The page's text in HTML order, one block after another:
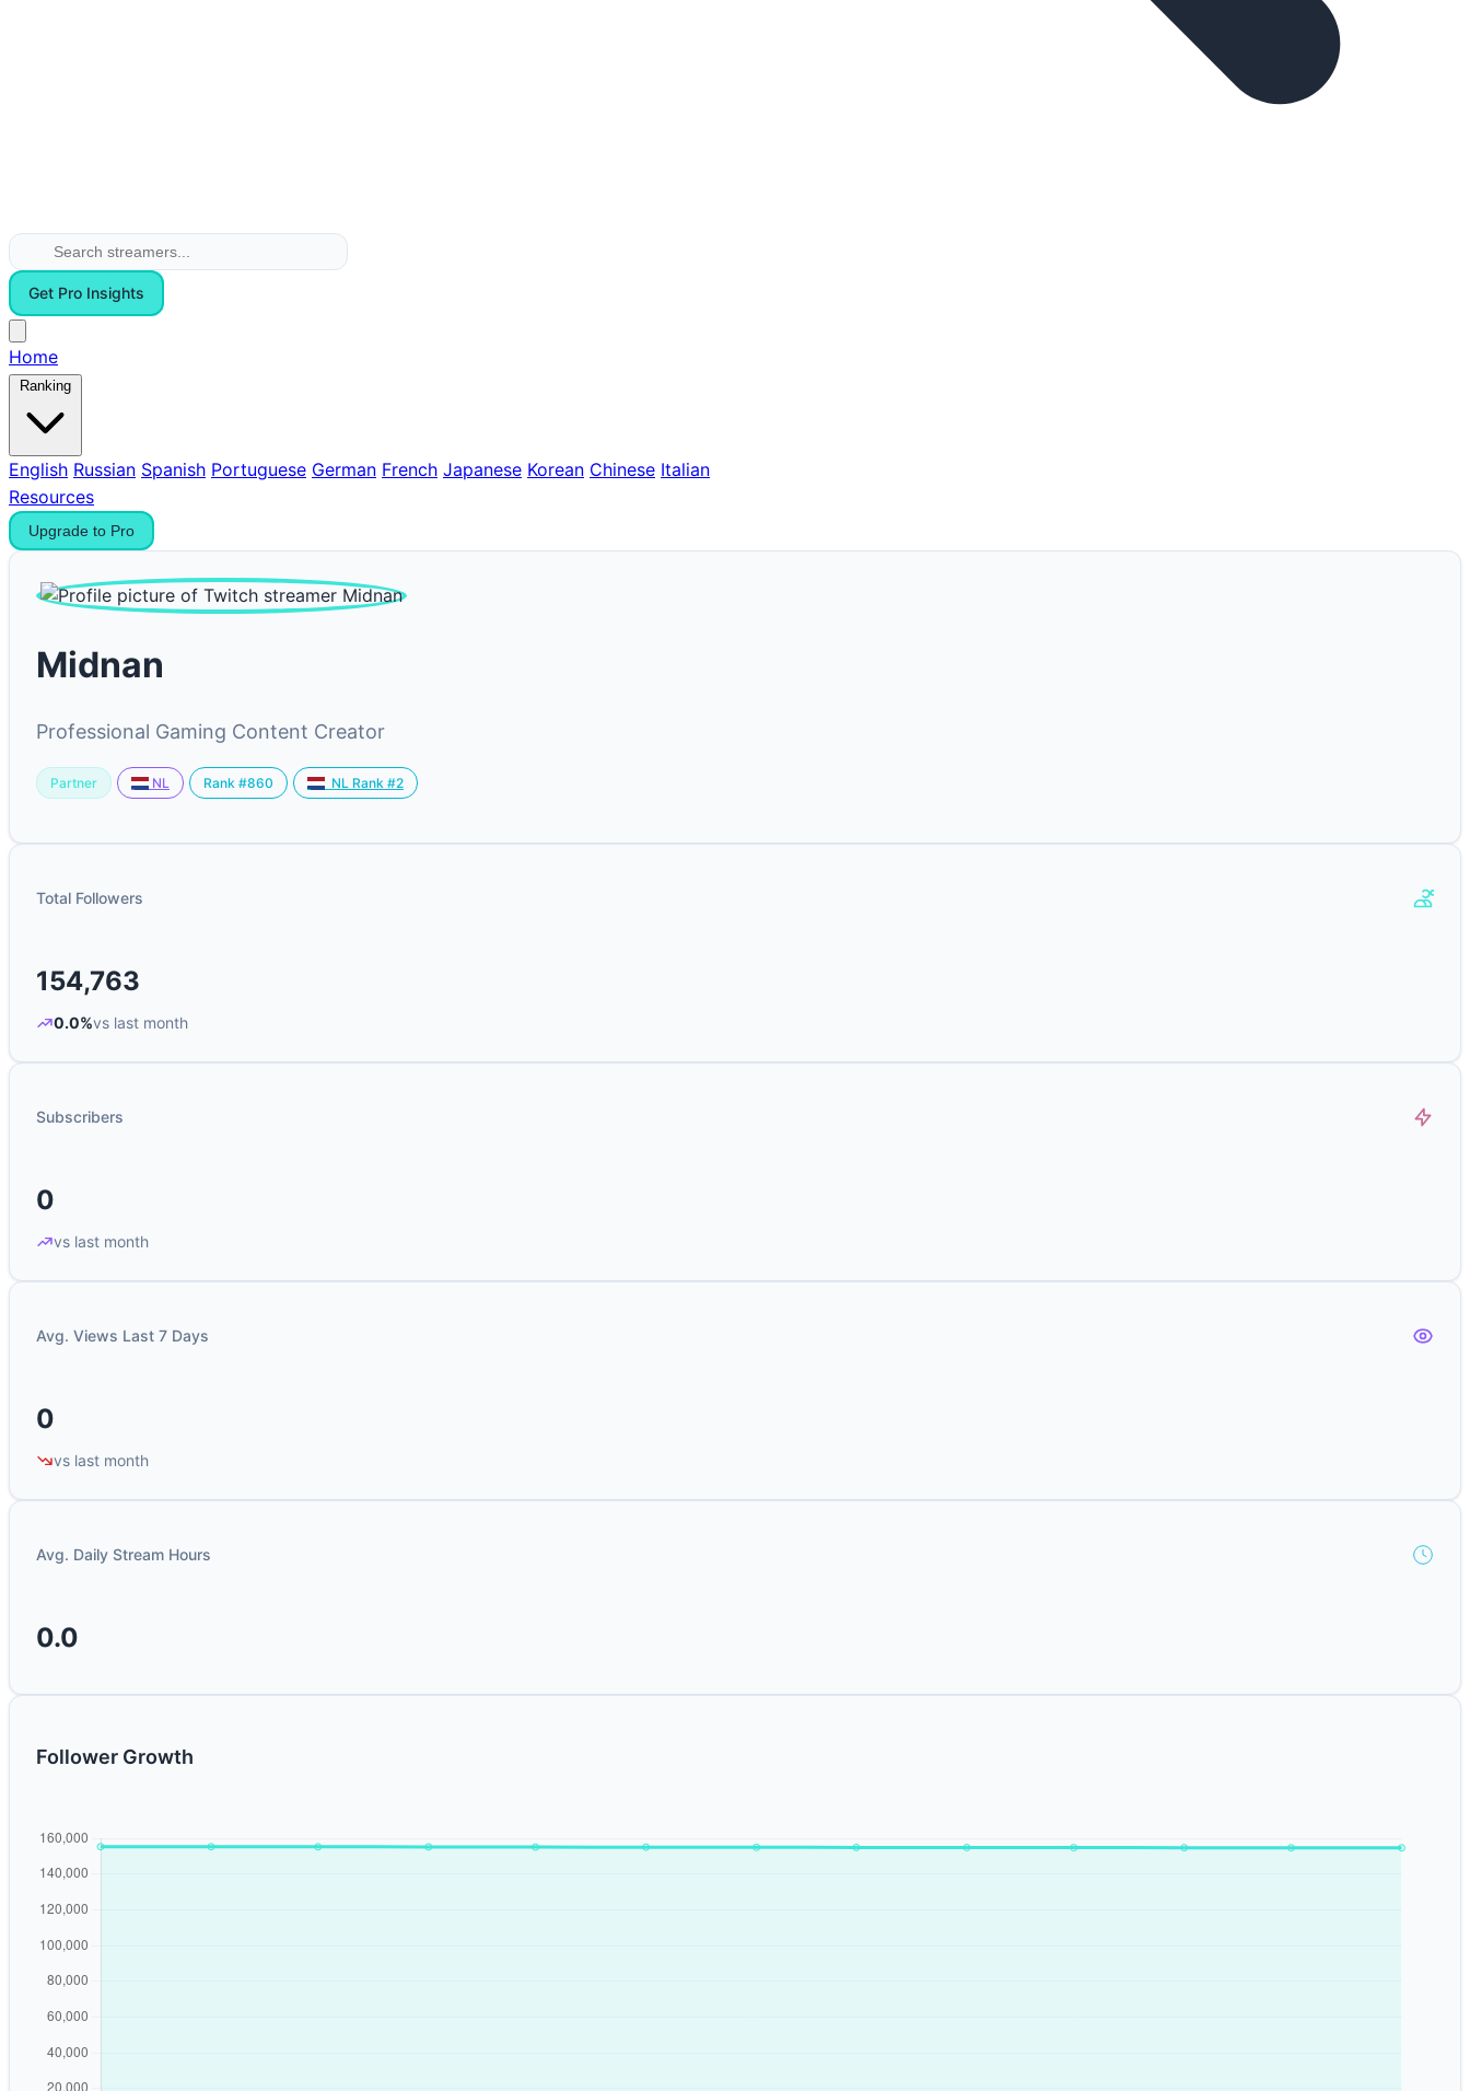
Get Pro Insights
Home
Ranking
English Russian Spanish Portuguese German French Japanese Korean Chinese Italian
Resources
Upgrade to Pro
Midnan
Professional Gaming Content Creator
Partner NL Rank #860 NL Rank #2
Total Followers
154,763
0.0%vs last month
Subscribers
0
vs last month
Avg. Views Last 7 Days
0
vs last month
Avg. Daily Stream Hours
0.0
Follower Growth